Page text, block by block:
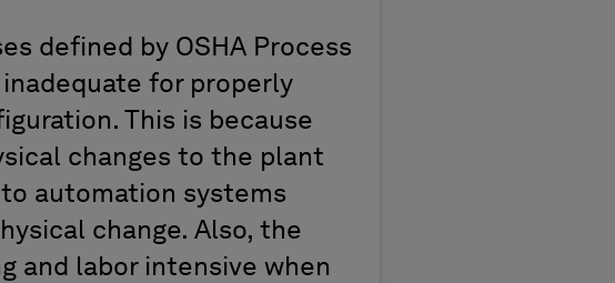
defined by OSHA Process
inadequate for properly
This is because
changes to the plant
automation systems
change. Also, the
and labor intensive when